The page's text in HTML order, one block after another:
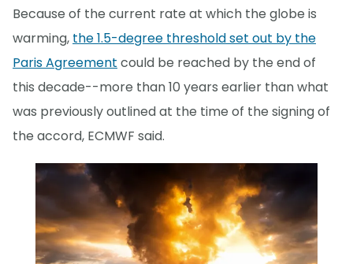
Because of the current rate at which the globe is
warming, the 1.5-degree threshold set out by the
Paris Agreement could be reached by the end of
this decade--more than 10 years earlier than what
was previously outlined at the time of the signing of
the accord, ECMWF said.